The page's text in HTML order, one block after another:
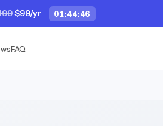
$99/yr 01:44:45
FAQ